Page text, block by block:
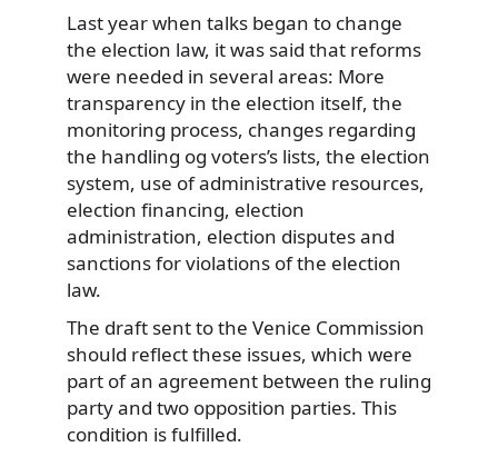
Last year when talks began to change
the election law, it was said that reforms
were needed in several areas: More
transparency in the election itself, the
monitoring process, changes regarding
the handling og voters’s lists, the election
system, use of administrative resources,
election financing, election
administration, election disputes and
sanctions for violations of the election
law.
The draft sent to the Venice Commission
should reflect these issues, which were
part of an agreement between the ruling
party and two opposition parties. This
condition is fulfilled.